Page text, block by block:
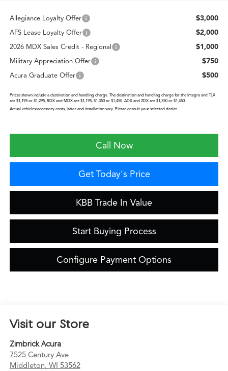
Allegiance Loyalty Offer $3,000
AFS Lease Loyalty Offer $2,000
2026 MDX Sales Credit - Regional $1,000
Military Appreciation Offer $750
Acura Graduate Offer $500
Prices shown include a destination and handling charge. The destination and handling charge for the Integra and TLX
are $1,195 or $1,295, RDX and MDX are $1,195, $1,350 or $1,450. ADX and ZDX are $1,350 or $1,450.
Actual vehicles/accessory costs, labor and installation vary. Please consult your selected dealer.
Call Now
Get Today's Price
KBB Trade In Value
Start Buying Process
Configure Payment Options
Visit our Store
Zimbrick Acura
7525 Century Ave
Middleton, WI 53562